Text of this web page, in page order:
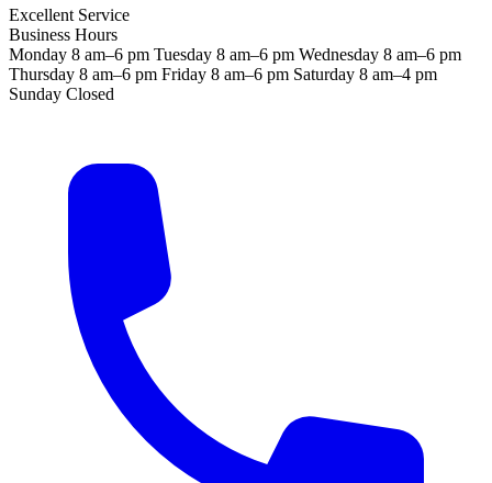
Excellent Service
Business Hours
Monday 8 am–6 pm Tuesday 8 am–6 pm Wednesday 8 am–6 pm
Thursday 8 am–6 pm Friday 8 am–6 pm Saturday 8 am–4 pm
Sunday Closed